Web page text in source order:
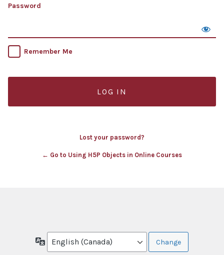
Password
Remember Me
Lost your password?
← Go to Using H5P Objects in Online Courses
Language